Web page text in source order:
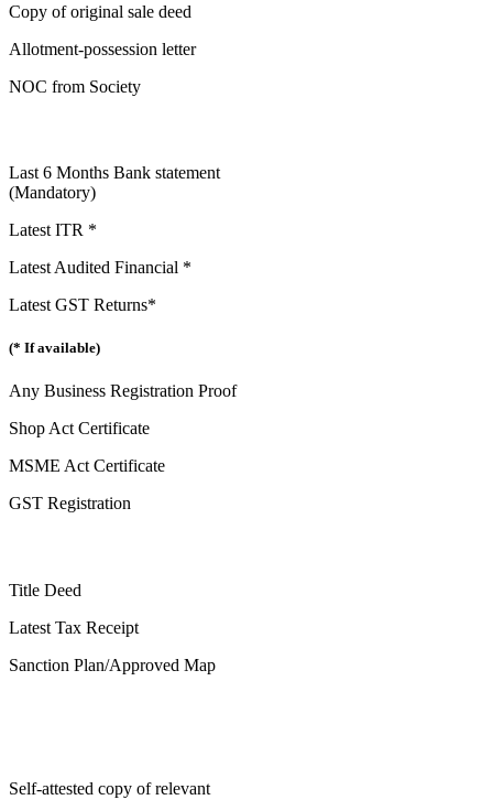
Copy of original sale deed
Allotment-possession letter
NOC from Society
Last 6 Months Bank statement
(Mandatory)
Latest ITR *
Latest Audited Financial *
Latest GST Returns*
(* If available)
Any Business Registration Proof
Shop Act Certificate
MSME Act Certificate
GST Registration
Title Deed
Latest Tax Receipt
Sanction Plan/Approved Map
Self-attested copy of relevant